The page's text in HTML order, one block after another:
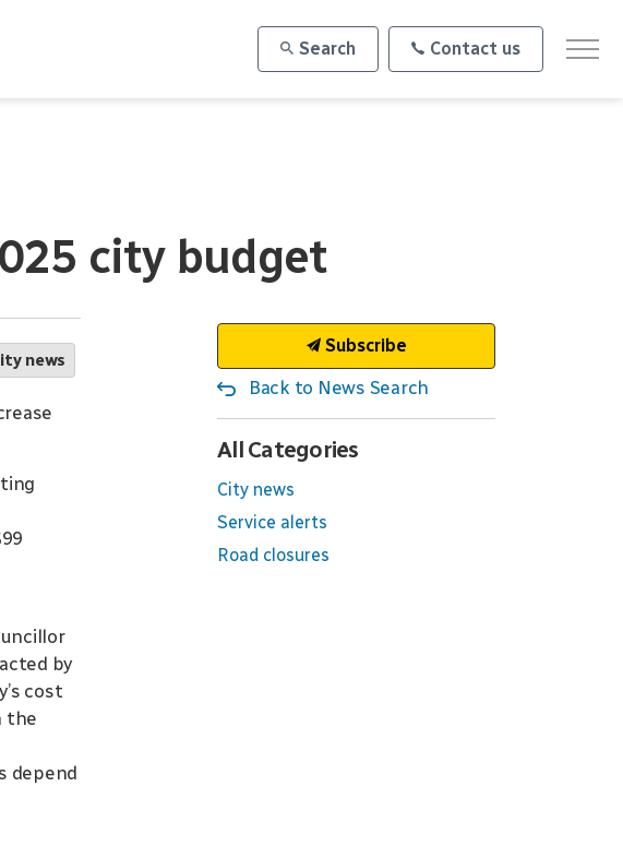
Search Contact us
city budget
news
by
cost
the
depend
Subscribe
Back to News Search
All Categories
City news
Service alerts
Road closures